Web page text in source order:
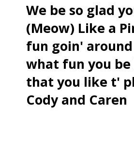
We be so glad
(Meow) Like a
fun goin'
what fun you
that you like t'
Cody and Caren